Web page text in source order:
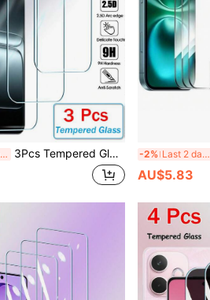
Last 2 days 3Pcs Tempered Glass Compatible With Oneplus 13R 13T 13S 10R 10T 9 9R 9RT 8T Nord CE 5 4 3 2 CE5 CE4 CE3 CE2 2T Lite N30 N20 N200 Ace 5 Pro 3v 2v Screen Protector Full Cover Glue Screen Glass -2% Last 2 days
AU$5.83